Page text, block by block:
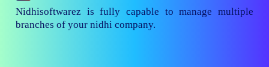
Nidhisoftwarez is fully capable to manage multiple
branches of your nidhi company.